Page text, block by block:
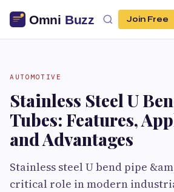
Join Free
AUTOMOTIVE
Stainless Steel U
Tubes: Features,
and Advantages
Stainless steel U bend pipe
critical role in modern